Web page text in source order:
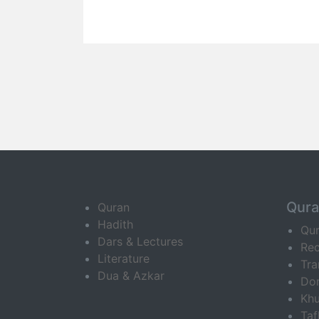
Quran
Hadith
Dars & Lectures
Literature
Dua & Azkar